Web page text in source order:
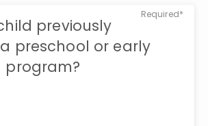
Required*
previously
preschool or early
program?